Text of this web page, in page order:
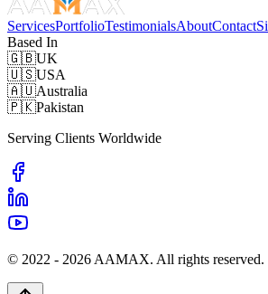
ServicesPortfolioTestimonialsAboutContact
Based In
🇬🇧UK
🇺🇸USA
🇦🇺Australia
🇵🇰Pakistan
Serving Clients Worldwide
© 2022 - 2026 AAMAX. All rights reserved.